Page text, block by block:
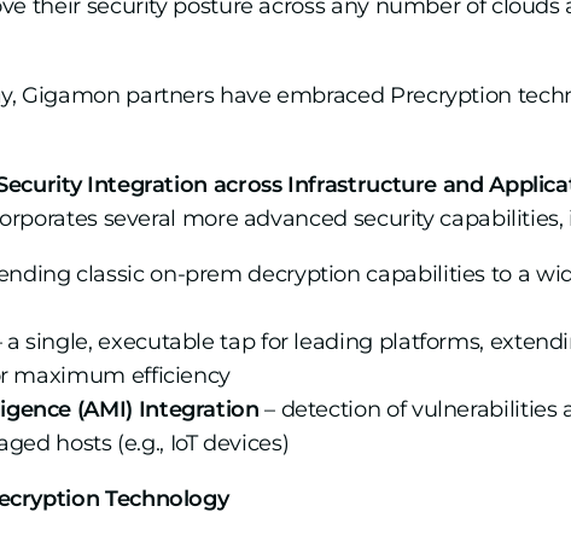
their security posture across any number of
Gigamon partners have embraced Precryption
Integration across Infrastructure and
several more advanced security
classic on-prem decryption capabilities to a
a single, executable tap for leading platforms,
maximum efficiency
(AMI) Integration – detection of vulnerabilities
hosts (e.g., IoT devices)
Technology